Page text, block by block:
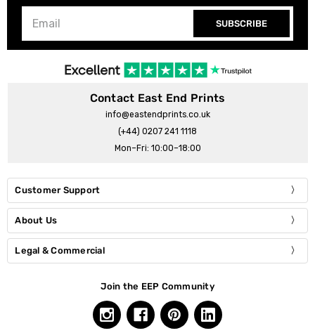
SUBSCRIBE
Contact East End Prints
info@eastendprints.co.uk
(+44) 0207 241 1118
Mon–Fri: 10:00–18:00
Customer Support
About Us
Legal & Commercial
Join the EEP Community